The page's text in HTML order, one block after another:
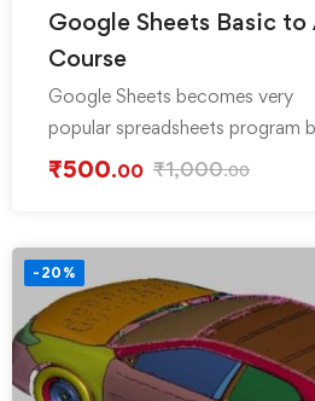
Google Sheets Basic to
Course
Google Sheets becomes very
popular spreadsheets program
FREE, Secondly, Cloud base
₹500.00 ₹1,000.00
-20%